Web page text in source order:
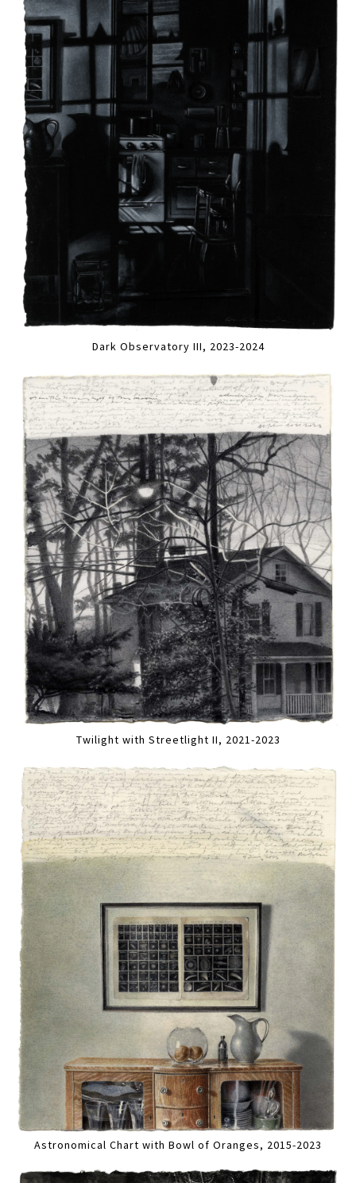
Dark Observatory III, 2023-2024
Twilight with Streetlight II, 2021-2023
Astronomical Chart with Bowl of Oranges, 2015-2023